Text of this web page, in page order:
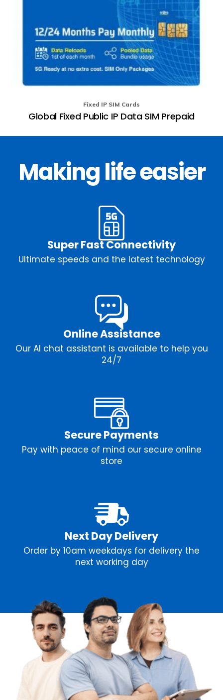
Fixed IP SIM Cards
Global Fixed Public IP Data SIM Prepaid
Making life easier
Super Fast Connectivity
Ultimate speeds and the latest technology
Online Assistance
Our AI chat assistant is available to help you
24/7
Secure Payments
Pay with peace of mind our secure online
store
Next Day Delivery
Order by 10am weekdays for delivery the
next working day